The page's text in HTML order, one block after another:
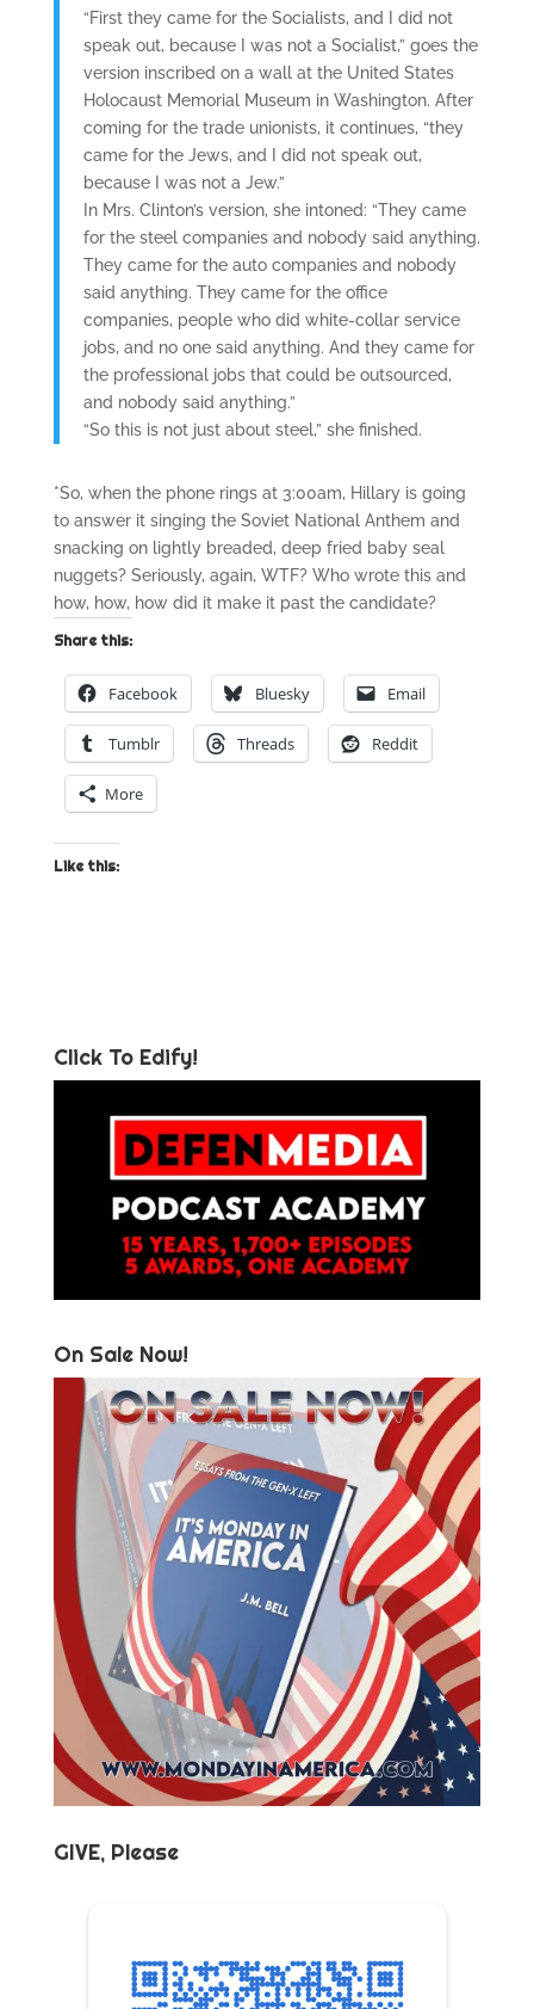
“First they came for the Socialists, and I did not
speak out, because I was not a Socialist,” goes the
version inscribed on a wall at the United States
Holocaust Memorial Museum in Washington. After
coming for the trade unionists, it continues, “they
came for the Jews, and I did not speak out,
because I was not a Jew.”
In Mrs. Clinton’s version, she intoned: “They came
for the steel companies and nobody said anything.
They came for the auto companies and nobody
said anything. They came for the office
companies, people who did white-collar service
jobs, and no one said anything. And they came for
the professional jobs that could be outsourced,
and nobody said anything.”
“So this is not just about steel,” she finished.
*So, when the phone rings at 3:00am, Hillary is going
to answer it singing the Soviet National Anthem and
snacking on lightly breaded, deep fried baby seal
nuggets? Seriously, again, WTF? Who wrote this and
how, how, how did it make it past the candidate?
Share this:
Facebook Bluesky Email
Tumblr Threads Reddit
More
Like this:
Click To Edify!
On Sale Now!
GIVE, Please